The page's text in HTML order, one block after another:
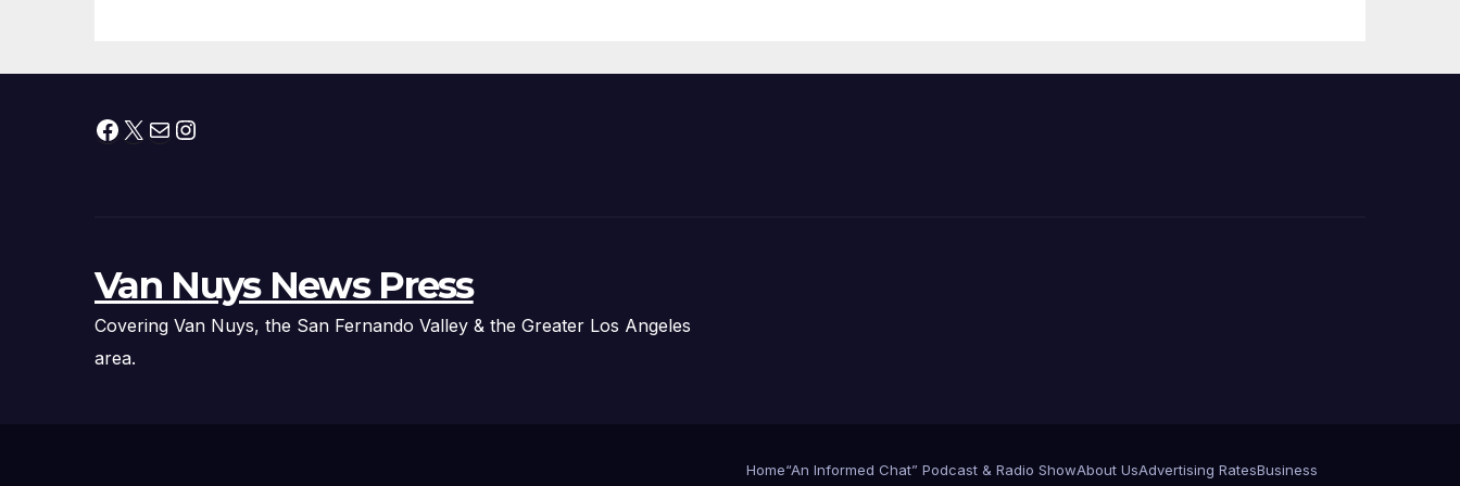
아타운 최초의 ‘행정
Facebook
X MailInstagram
Van Nuys News Press
Covering Van Nuys, the San Fernando Valley & the Greater Los Angeles
area.
Home“An Informed Chat” Podcast & Radio ShowAbout UsAdvertising RatesBusiness